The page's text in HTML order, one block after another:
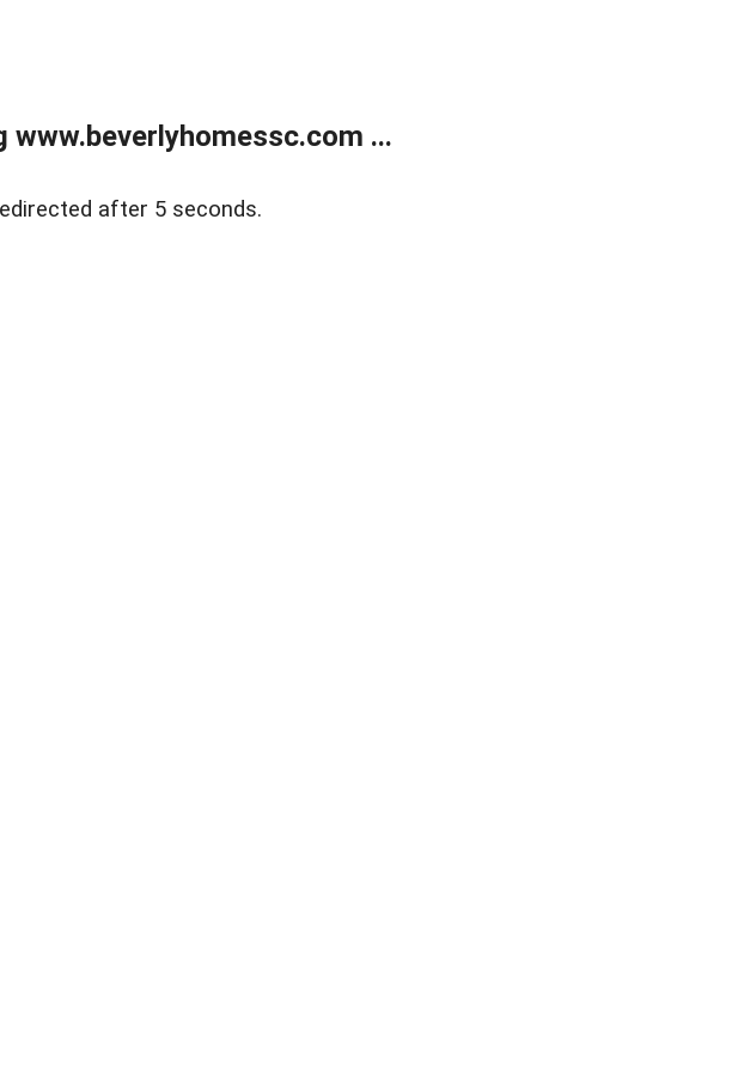
...
after 5 seconds.